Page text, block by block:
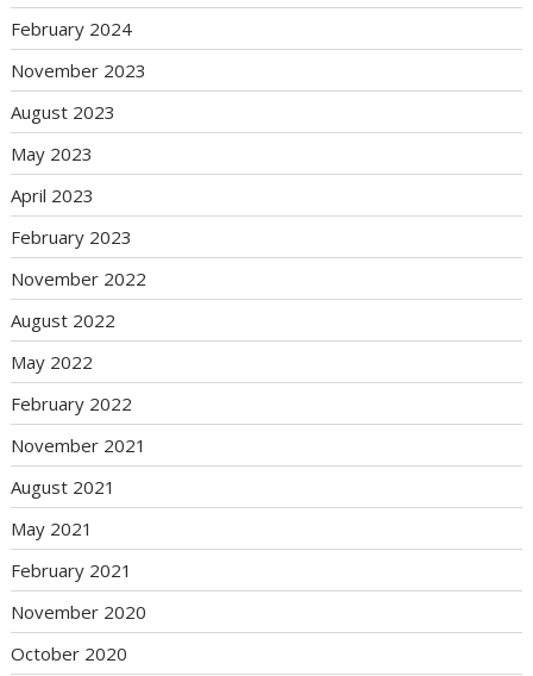
February 2024
November 2023
August 2023
May 2023
April 2023
February 2023
November 2022
August 2022
May 2022
February 2022
November 2021
August 2021
May 2021
February 2021
November 2020
October 2020